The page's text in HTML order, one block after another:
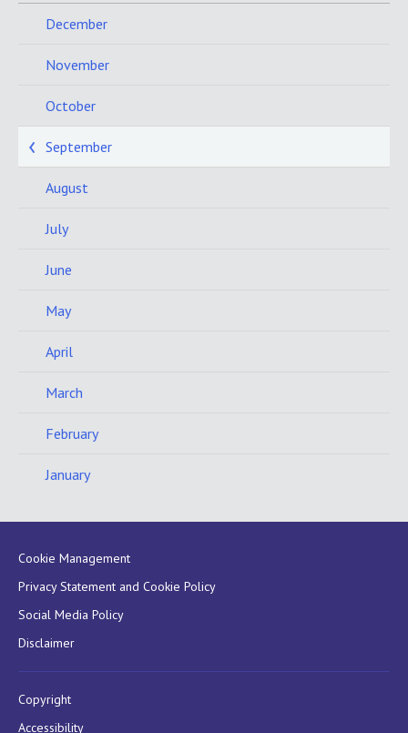
December
November
October
September
August
July
June
May
April
March
February
January
Cookie Management
Privacy Statement and Cookie Policy
Social Media Policy
Disclaimer
Copyright
Accessibility